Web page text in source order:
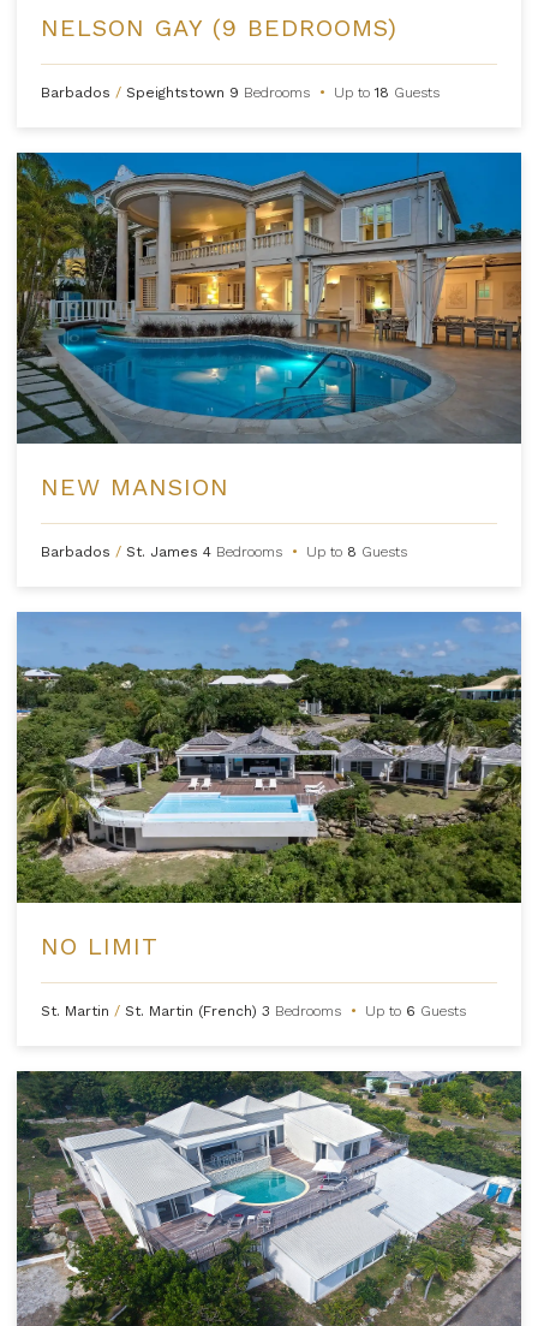
NELSON GAY (9 BEDROOMS)
Barbados / Speightstown 9 Bedrooms • Up to18 Guests
NEW MANSION
Barbados / St. James 4 Bedrooms • Up to 8 Guests
NO LIMIT
St. Martin / St. Martin (French) 3 Bedrooms • Up to 6 Guests